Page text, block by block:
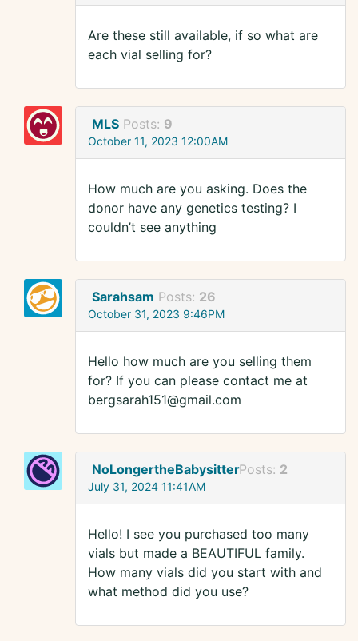
Are these still available, if so what are
each vial selling for?
MLS Posts: 9
October 11, 2023 12:00AM
How much are you asking. Does the
donor have any genetics testing? I
couldn’t see anything
Sarahsam Posts: 26
October 31, 2023 9:46PM
Hello how much are you selling them
for? If you can please contact me at
bergsarah151@gmail.com
NoLongertheBabysitterPosts: 2
July 31, 2024 11:41AM
Hello! I see you purchased too many
vials but made a BEAUTIFUL family.
How many vials did you start with and
what method did you use?